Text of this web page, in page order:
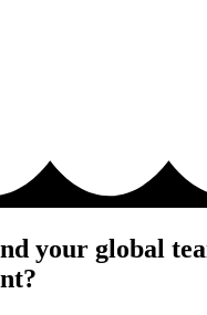
your global